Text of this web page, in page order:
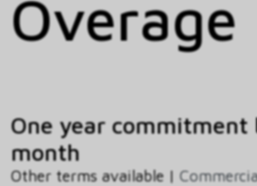
Overage
One year commitment
month
Other terms available |